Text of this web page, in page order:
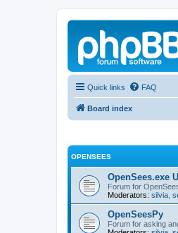
Quick links FAQ
Board index
OPENSEES
OpenSees.exe
Forum for
Moderators: silvia
OpenSeesPy
Forum for asking